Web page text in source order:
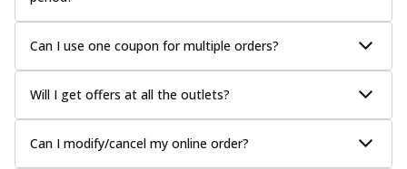
Can I use one coupon for multiple orders?
Will I get offers at all the outlets?
Can I modify/cancel my online order?